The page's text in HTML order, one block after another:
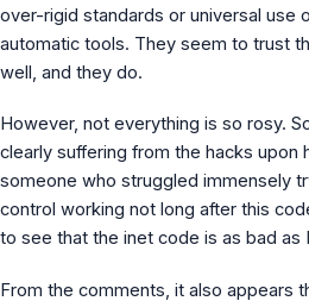
over-rigid standards or universal use
automatic tools. They seem to trust
well, and they do.
However, not everything is so rosy.
clearly suffering from the hacks upon
someone who struggled immensely
control working not long after this
to see that the inet code is as bad as
From the comments, it also appears